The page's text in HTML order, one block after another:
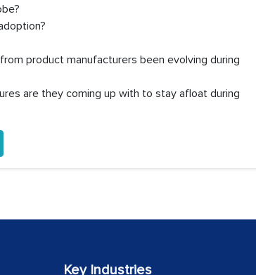
product manufacturers been evolving during
are they coming up with to stay afloat during
Key Industries